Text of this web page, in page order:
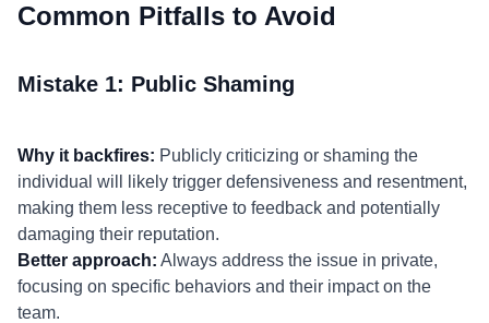
Common Pitfalls to Avoid
Mistake 1: Public Shaming
Why it backfires: Publicly criticizing or shaming the
individual will likely trigger defensiveness and resentment,
making them less receptive to feedback and potentially
damaging their reputation.
Better approach: Always address the issue in private,
focusing on specific behaviors and their impact on the
team.